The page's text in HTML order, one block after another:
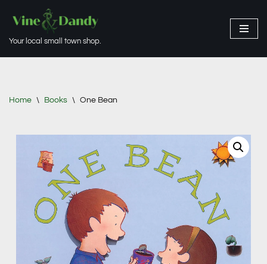
to
Your local small town shop.
Home \ Books \ One Bean